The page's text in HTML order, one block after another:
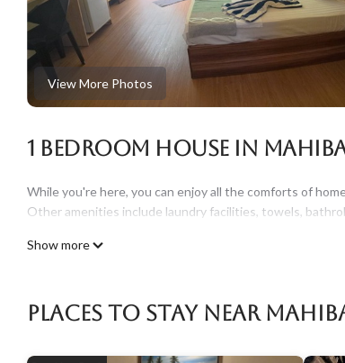
View More Photos
1 Bedroom House in
While you're here, you can enjoy all the comforts of
Other amenities include laundry facilities, towels,
Show more
Places To Stay Near